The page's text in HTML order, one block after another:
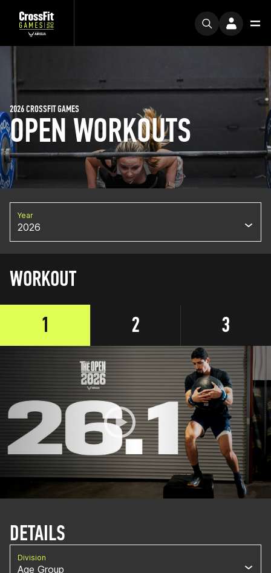
OPEN WORKOUTS
2026 CROSSFIT GAMES
Year
2026
WORKOUT
1
2 3
DETAILS
Division
Age Group